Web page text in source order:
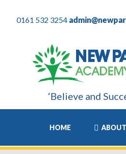
these years have
‘Believe and
0161 532 3254
HOME